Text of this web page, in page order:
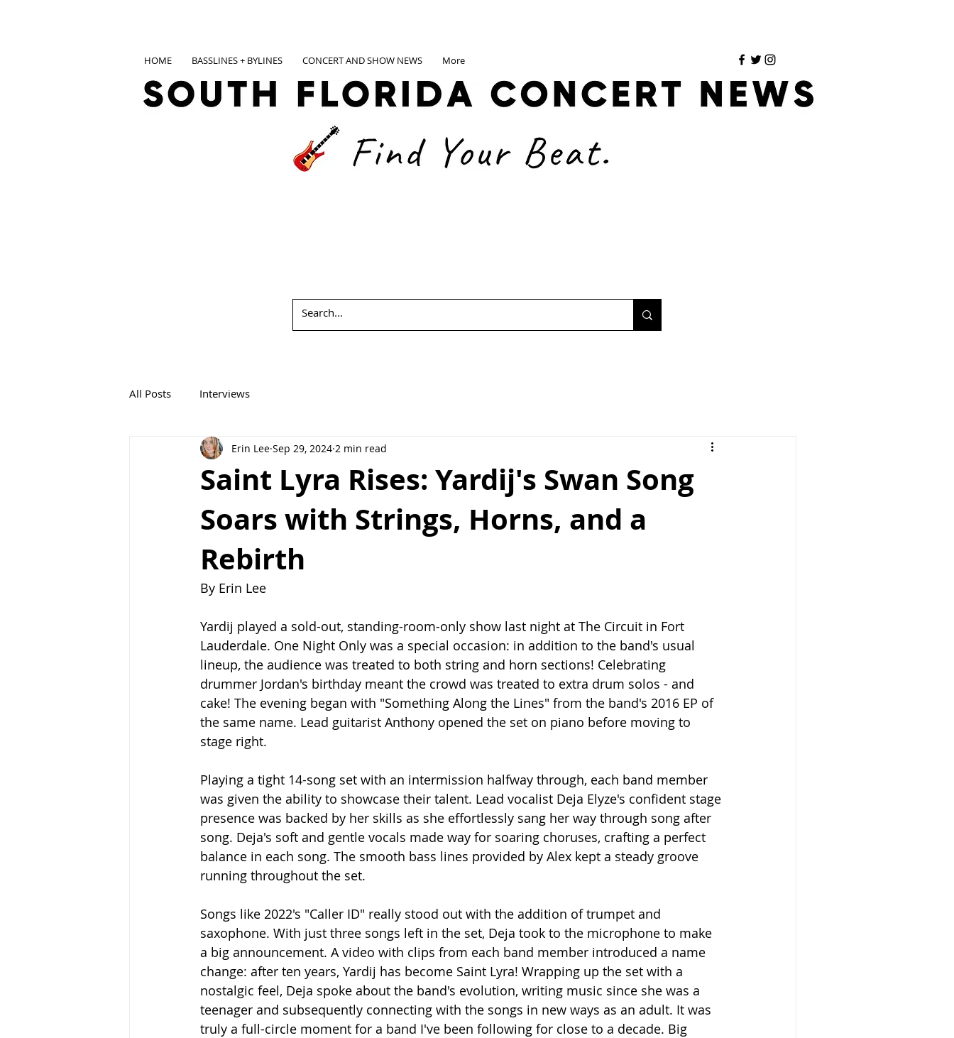
HOME BASSLINES + BYLINES CONCERT AND SHOW NEWS More
All Posts Interviews
Saint Lyra Rises: Yardij's Swan Song
Soars with Strings, Horns, and a
Rebirth
Erin Lee Sep 29, 2024 2 min read
By Erin Lee
Yardij played a sold-out, standing-room-only show last night at The Circuit in Fort
Lauderdale. One Night Only was a special occasion: in addition to the band's usual
lineup, the audience was treated to both string and horn sections! Celebrating
drummer Jordan's birthday meant the crowd was treated to extra drum solos - and
cake! The evening began with "Something Along the Lines" from the band's 2016 EP of
the same name. Lead guitarist Anthony opened the set on piano before moving to
stage right.
Playing a tight 14-song set with an intermission halfway through, each band member
was given the ability to showcase their talent. Lead vocalist Deja Elyze's confident stage
presence was backed by her skills as she effortlessly sang her way through song after
song. Deja's soft and gentle vocals made way for soaring choruses, crafting a perfect
balance in each song. The smooth bass lines provided by Alex kept a steady groove
running throughout the set.
Songs like 2022's "Caller ID" really stood out with the addition of trumpet and
saxophone. With just three songs left in the set, Deja took to the microphone to make
a big announcement. A video with clips from each band member introduced a name
change: after ten years, Yardij has become Saint Lyra! Wrapping up the set with a
nostalgic feel, Deja spoke about the band's evolution, writing music since she was a
teenager and subsequently connecting with the songs in new ways as an adult. It was
truly a full-circle moment for a band I've been following for close to a decade. Big